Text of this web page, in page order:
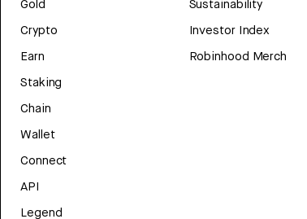
Gold
Crypto
Earn
Staking
Chain
Wallet
Connect
API
Legend
Sustainability
Investor Index
Robinhood Merch